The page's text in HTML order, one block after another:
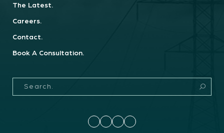
The Latest.
Careers.
Contact.
Book A Consultation.